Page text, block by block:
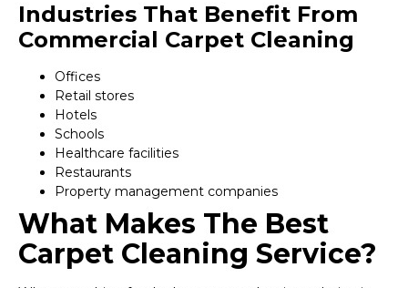
Industries That Benefit From
Commercial Carpet Cleaning
Offices
Retail stores
Hotels
Schools
Healthcare facilities
Restaurants
Property management companies
What Makes The Best
Carpet Cleaning Service?